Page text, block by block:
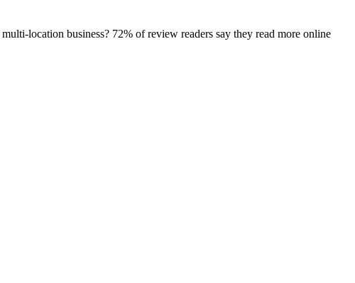
location business? 72% of review readers say they read more online